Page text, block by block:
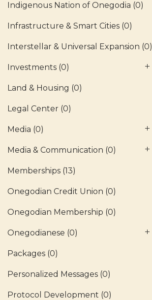
Indigenous Nation of Onegodia (0)
Infrastructure & Smart Cities (0)
Interstellar & Universal Expansion (0)
Investments (0)
Land & Housing (0)
Legal Center (0)
Media (0)
Media & Communication (0)
Memberships (13)
Onegodian Credit Union (0)
Onegodian Membership (0)
Onegodianese (0)
Packages (0)
Personalized Messages (0)
Protocol Development (0)